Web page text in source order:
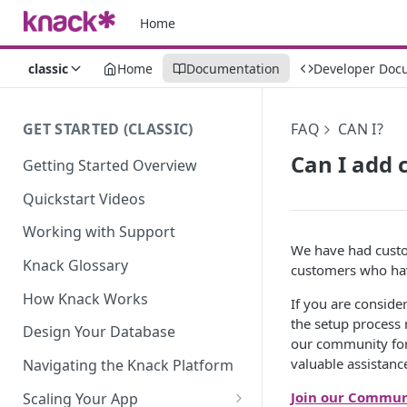
Home
classic Home Documentation Developer
GET STARTED (CLASSIC)
Getting Started Overview
Quickstart Videos
Working with Support
Knack Glossary
How Knack Works
Design Your Database
Navigating the Knack Platform
Scaling Your App
FAQ CAN I?
Can I add
We have had
customers who
If you are
the setup
our community
valuable
Join our